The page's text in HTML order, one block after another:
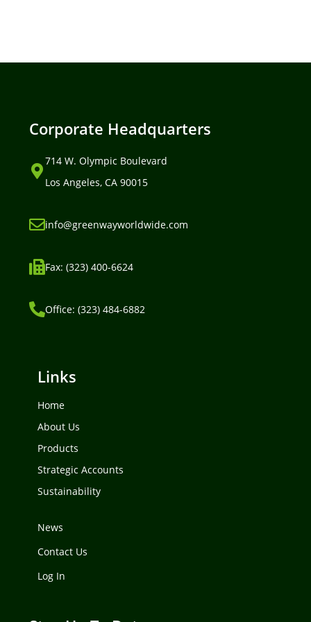
Corporate Headquarters
714 W. Olympic Boulevard
Los Angeles, CA 90015
info@greenwayworldwide.com
Fax: (323) 400-6624
Office: (323) 484-6882
Links
Home
About Us
Products
Strategic Accounts
Sustainability
News
Contact Us
Log In